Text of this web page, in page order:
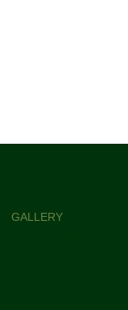
GALLERY